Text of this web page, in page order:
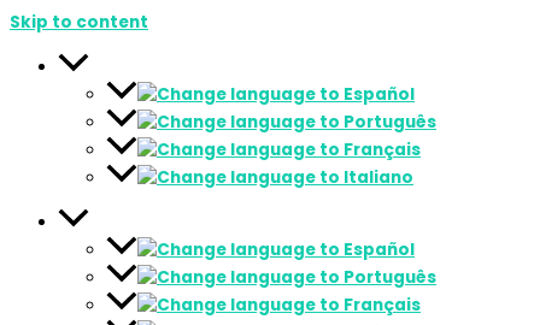
Skip to content